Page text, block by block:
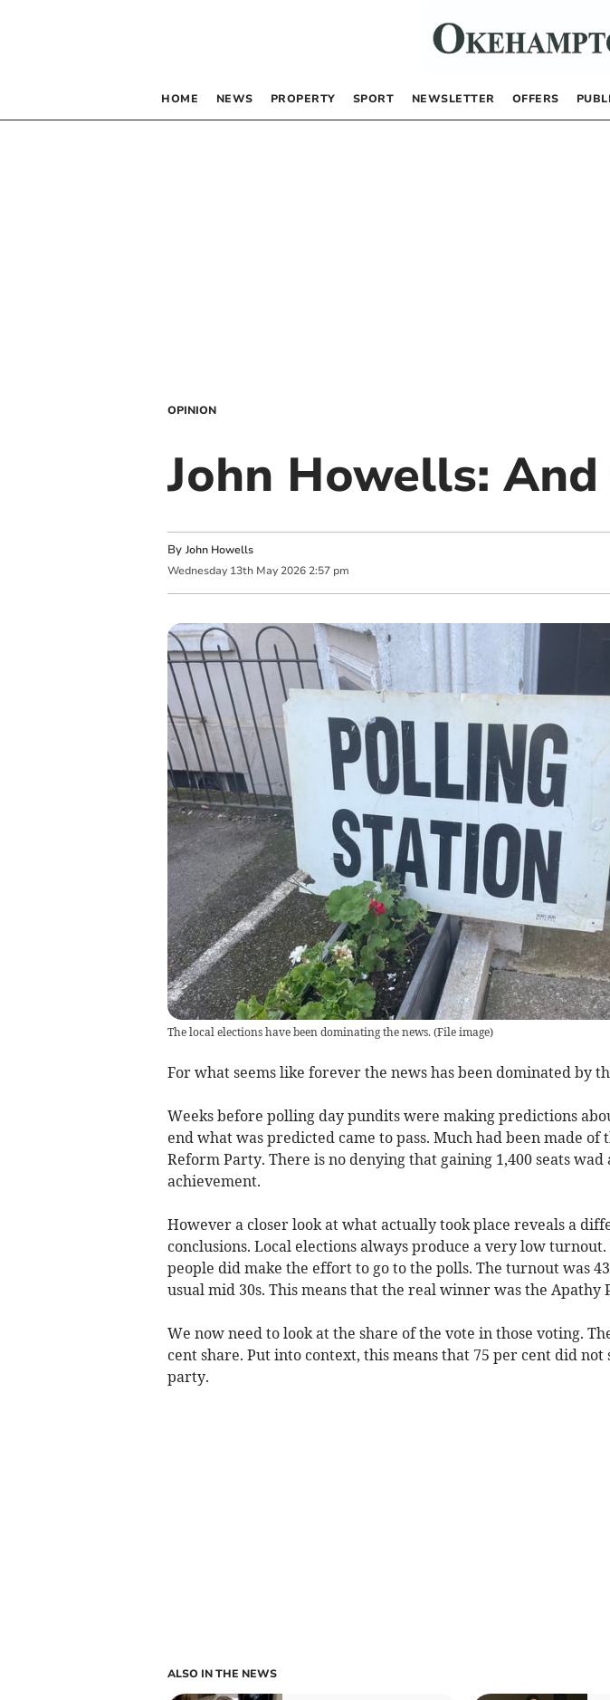
HOME NEWS PROPERTY SPORT NEWSLETTER OFFERS
OPINION
John Howells:
By John Howells
Wednesday 13th May 2026 2:57 pm
The local elections have been dominating the news. (File image)
For what seems like forever the news has been dominated by
Weeks before polling day pundits were making predictions
end what was predicted came to pass. Much had been made of
Reform Party. There is no denying that gaining 1,400 seats wad
achievement.
However a closer look at what actually took place reveals a
conclusions. Local elections always produce a very low
people did make the effort to go to the polls. The turnout was
usual mid 30s. This means that the real winner was the Apathy
We now need to look at the share of the vote in those voting.
cent share. Put into context, this means that 75 per cent did
party.
ALSO IN THE NEWS